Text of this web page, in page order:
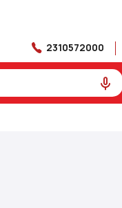
2310572000